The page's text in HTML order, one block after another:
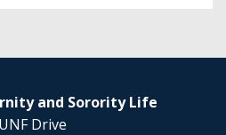
and Sorority Life
Drive